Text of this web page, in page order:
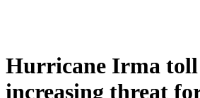
Hurricane Irma toll
increasing threat